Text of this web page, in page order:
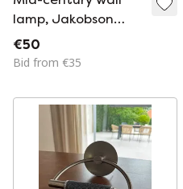
lamp, Jakobson
style
€50
Bid from €35